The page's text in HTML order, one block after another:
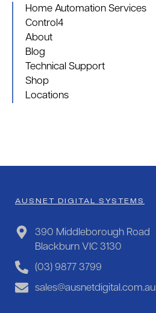
Home Automation Services
Control4
About
Blog
Technical Support
Shop
Locations
AUSNET DIGITAL SYSTEMS
390 Middleborough Road
Blackburn VIC 3130
(03) 9877 3799
sales@ausnetdigital.com.au